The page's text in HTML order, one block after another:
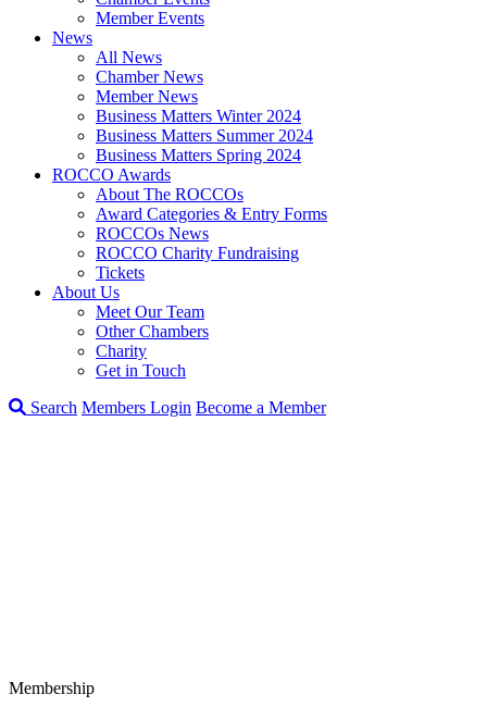
Member Events
News
All News
Chamber News
Member News
Business Matters Winter 2024
Business Matters Summer 2024
Business Matters Spring 2024
ROCCO Awards
About The ROCCOs
Award Categories & Entry Forms
ROCCOs News
ROCCO Charity Fundraising
Tickets
About Us
Meet Our Team
Other Chambers
Charity
Get in Touch
Search Members Login Become a Member
Membership